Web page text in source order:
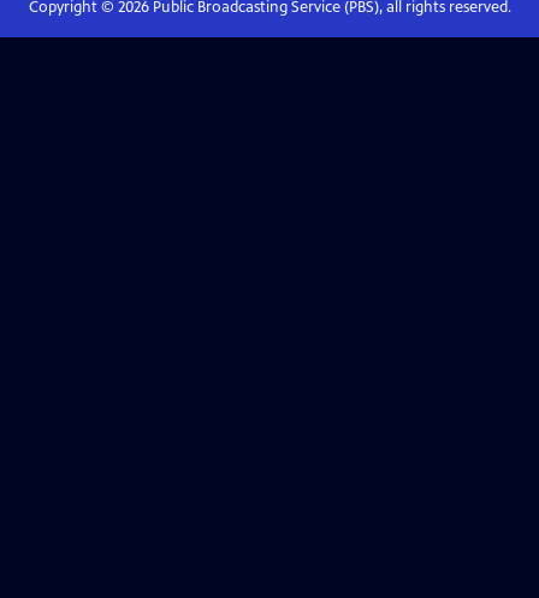
Copyright © 2026Public Broadcasting Service (PBS), all rights reserved.